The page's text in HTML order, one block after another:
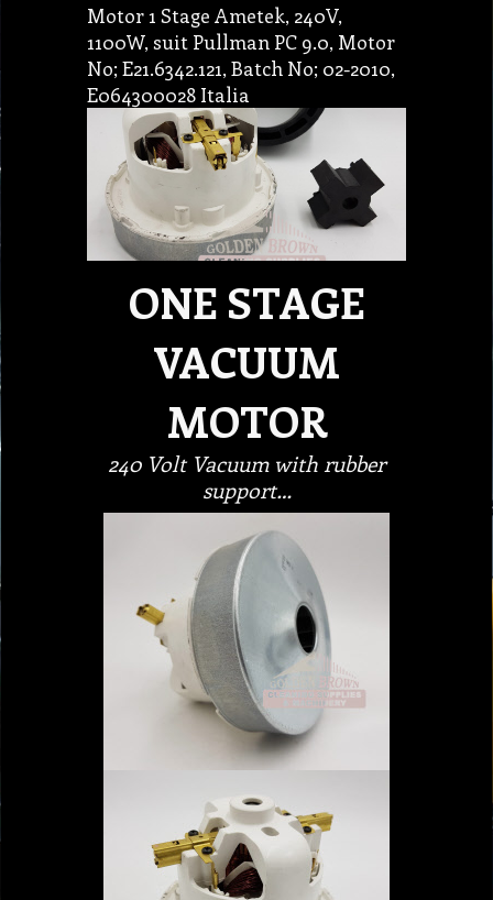
Motor 1 Stage Ametek, 240V,
1100W, suit Pullman PC 9.0, Motor
No; E21.6342.121, Batch No; 02-2010,
E064300028 Italia
ONE STAGE
VACUUM
MOTOR
240 Volt Vacuum with rubber
support…